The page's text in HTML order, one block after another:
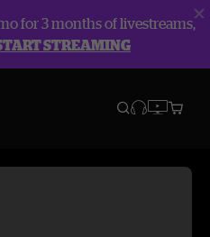
for 3 months of livestreams,
STREAMING